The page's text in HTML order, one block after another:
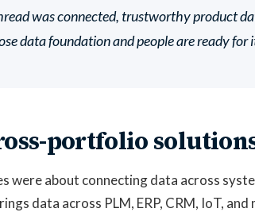
was connected, trustworthy product
data foundation and people are ready for
portfolio
were about connecting data across
data across PLM, ERP, CRM, IoT,